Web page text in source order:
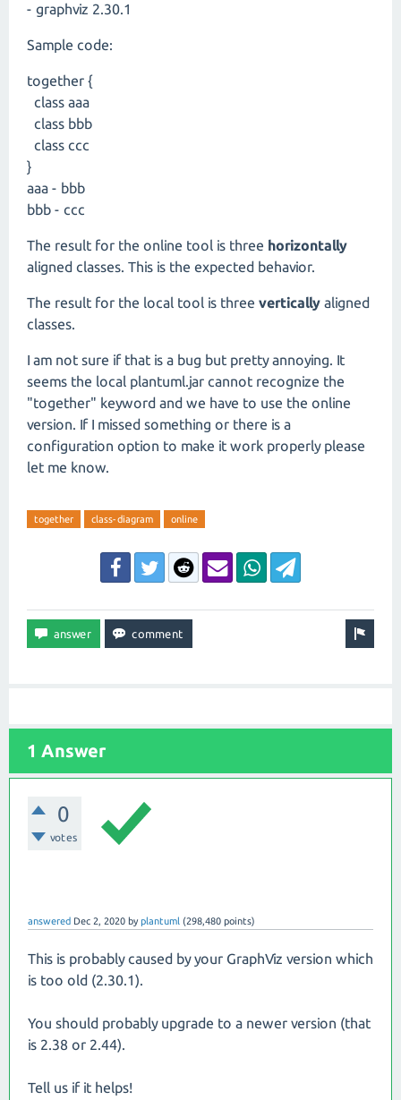
- graphviz 2.30.1
Sample code:
together {
class aaa
class bbb
class ccc
}
aaa - bbb
bbb - ccc
The result for the online tool is three horizontally
aligned classes. This is the expected behavior.
The result for the local tool is three vertically aligned
classes.
I am not sure if that is a bug but pretty annoying. It
seems the local plantuml.jar cannot recognize the
"together" keyword and we have to use the online
version. If I missed something or there is a
configuration option to make it work properly please
let me know.
together class-diagram online
1 Answer
0
votes
answered Dec 2, 2020 byplantuml (298,480 points)
This is probably caused by your GraphViz version which
is too old (2.30.1).
You should probably upgrade to a newer version (that
is 2.38 or 2.44).
Tell us if it helps!